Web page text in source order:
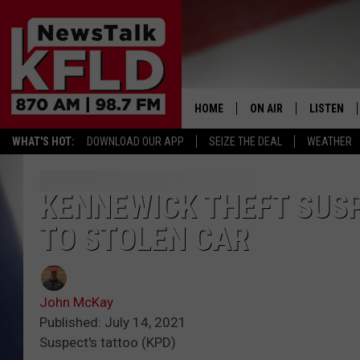
WHAT'S HOT: DOWNLOAD OUR APP SEIZE THE DEAL WEATHER
HOME
HELP & CONTACT INFORMATION
ON AIR
SCHEDULE
LISTEN
LISTEN
KENNEWICK THEFT
TO STOLEN CAR
John McKay
Published: July 14, 2021
Suspect's tattoo (KPD)